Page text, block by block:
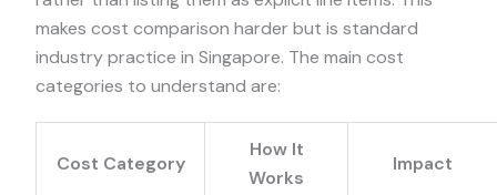
makes cost comparison harder but is standard
industry practice in Singapore. The main cost
categories to understand are:
Cost Category
How It
Works
Impact